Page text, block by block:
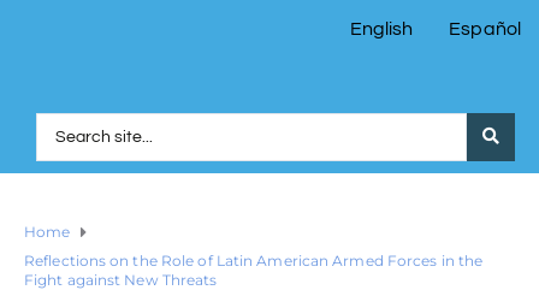
English Español
Home
Reflections on the Role of Latin American Armed Forces in the
Fight against New Threats